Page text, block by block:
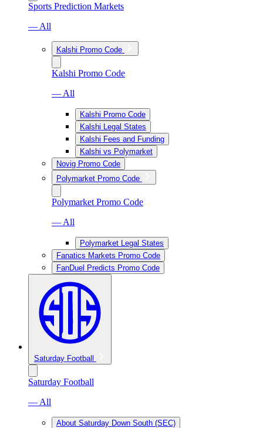
Sports Prediction Markets
— All
Kalshi Promo Code
Kalshi Promo Code
— All
Kalshi Promo Code
Kalshi Legal States
Kalshi Fees and Funding
Kalshi vs Polymarket
Novig Promo Code
Polymarket Promo Code
Polymarket Promo Code
— All
Polymarket Legal States
Fanatics Markets Promo Code
FanDuel Predicts Promo Code
Saturday Football
Saturday Football
— All
About Saturday Down South (SEC)